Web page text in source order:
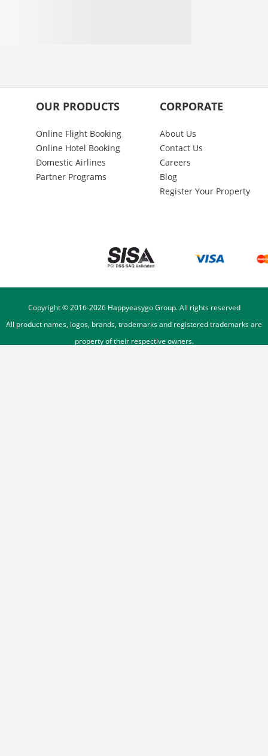
OUR PRODUCTS
Online Flight Booking
Online Hotel Booking
Domestic Airlines
Partner Programs
CORPORATE
About Us
Contact Us
Careers
Blog
Register Your Property
Copyright © 2016-2026Happyeasygo Group. All rights reserved
All product names, logos, brands, trademarks and registered trademarks are
property of their respective owners.